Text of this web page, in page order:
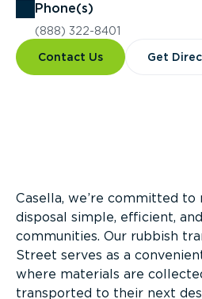
Phone(s)
(888) 322-8401
Contact Us Get
Casella, we’re committed to
disposal simple, efficient,
communities. Our rubbish
Street serves as a
where materials are
transported to their next